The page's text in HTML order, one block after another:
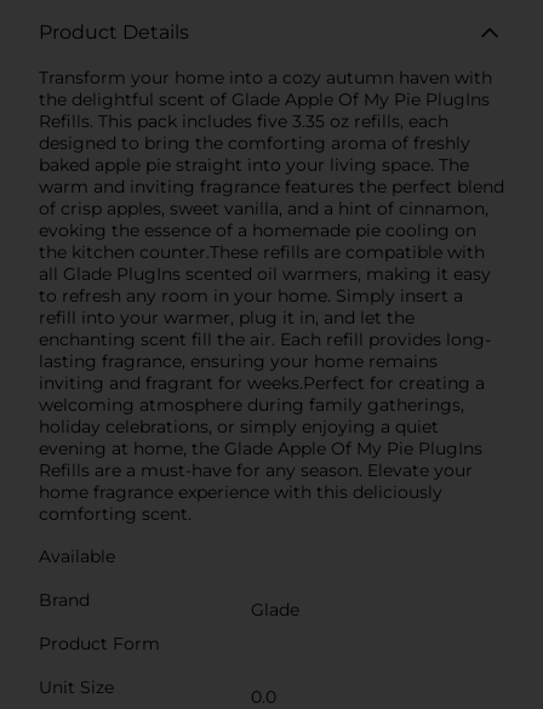
Product Details
Transform your home into a cozy autumn haven with
the delightful scent of Glade Apple Of My Pie PlugIns
Refills. This pack includes five 3.35 oz refills, each
designed to bring the comforting aroma of freshly
baked apple pie straight into your living space. The
warm and inviting fragrance features the perfect blend
of crisp apples, sweet vanilla, and a hint of cinnamon,
evoking the essence of a homemade pie cooling on
the kitchen counter.These refills are compatible with
all Glade PlugIns scented oil warmers, making it easy
to refresh any room in your home. Simply insert a
refill into your warmer, plug it in, and let the
enchanting scent fill the air. Each refill provides long-
lasting fragrance, ensuring your home remains
inviting and fragrant for weeks.Perfect for creating a
welcoming atmosphere during family gatherings,
holiday celebrations, or simply enjoying a quiet
evening at home, the Glade Apple Of My Pie PlugIns
Refills are a must-have for any season. Elevate your
home fragrance experience with this deliciously
comforting scent.
Available
Brand
Glade
Product Form
Unit Size
0.0